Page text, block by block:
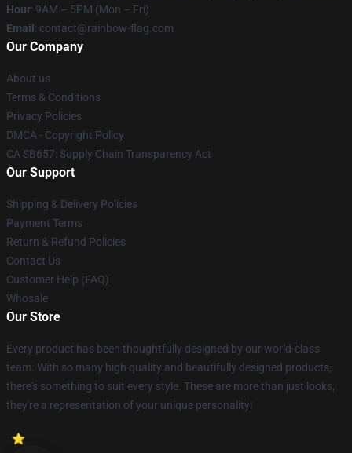
Hour: 9AM – 5PM (Mon – Fri)
Email : contact@rainbow-flag.com
Our Company
About us
Terms & Conditions
Privacy Policies
DMCA - Copyright Policy
CA SB657: Supply Chain Transparency Act
Our Support
Shipping & Delivery Policies
Payment Terms
Return & Refund Policies
Contact Us
Customer Help (FAQ)
Whosale
Our Store
Every product has been thoughtfully designed by our world-class
team. With so many high quality and beautifully designed products,
there's something to suit every style. These are more than just looks,
they're a representation of your unique personality!